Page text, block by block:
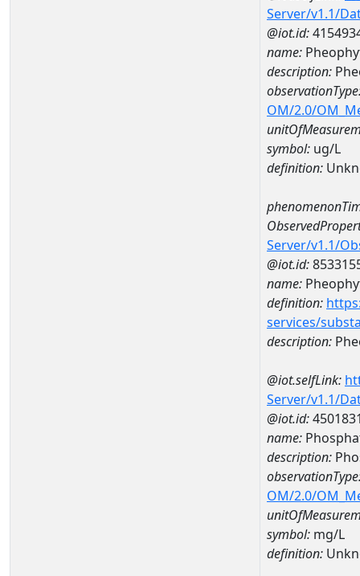
Server/v1.1/
@iot.id:
name:
description:
OM/2.0/
symbol: ug/L
definition:
Server/v1.1/
@iot.id:
name:
definition:
services/
description:
@iot.selfLink:
Server/v1.1/
@iot.id:
name:
description:
OM/2.0/
symbol: mg/L
definition: